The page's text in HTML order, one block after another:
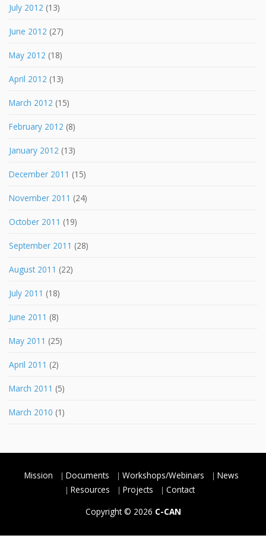
July 2012 (13)
June 2012 (27)
May 2012 (18)
April 2012 (13)
March 2012 (15)
February 2012 (8)
January 2012 (13)
December 2011 (15)
November 2011 (24)
October 2011 (19)
September 2011 (28)
August 2011 (22)
July 2011 (18)
June 2011 (8)
May 2011 (25)
April 2011 (2)
March 2011 (5)
March 2010 (1)
Mission Documents Workshops/Webinars
News
Resources
Projects
Contact
Copyright © 2026 C-CAN